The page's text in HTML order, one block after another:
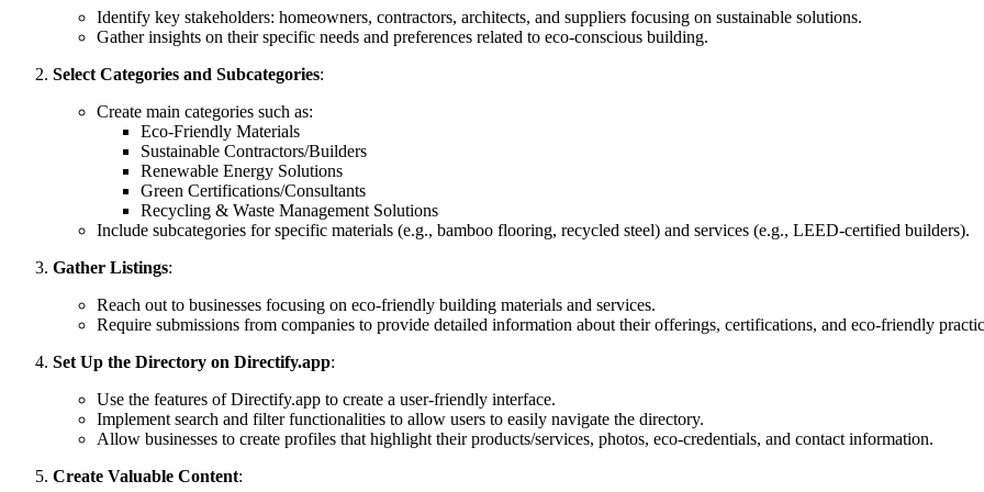
Identify key stakeholders: homeowners, contractors, architects, and suppliers focusing on sustainable solutions.
Gather insights on their specific needs and preferences related to eco-conscious building.
Select Categories and Subcategories:
Create main categories such as:
Eco-Friendly Materials
Sustainable Contractors/Builders
Renewable Energy Solutions
Green Certifications/Consultants
Recycling & Waste Management Solutions
Include subcategories for specific materials (e.g., bamboo flooring, recycled steel) and services (e.g., LEED-certified builders).
Gather Listings:
Reach out to businesses focusing on eco-friendly building materials and services.
Require submissions from companies to provide detailed information about their offerings, certifications, and eco-friendly
Set Up the Directory on Directify.app:
Use the features of Directify.app to create a user-friendly interface.
Implement search and filter functionalities to allow users to easily navigate the directory.
Allow businesses to create profiles that highlight their products/services, photos, eco-credentials, and contact information.
Create Valuable Content: